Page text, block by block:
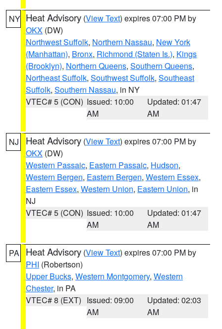
NY Heat Advisory (View Text) expires 07:00 PM by
OKX (DW)
Northwest Suffolk, Northern Nassau, New York
(Manhattan), Bronx, Richmond (Staten Is.), Kings
(Brooklyn), Northern Queens, Southern Queens,
Northeast Suffolk, Southwest Suffolk, Southeast
Suffolk, Southern Nassau, in NY
VTEC# 5 (CON) Issued: 10:00
AM
Updated: 01:47
AM
NJ Heat Advisory (View Text) expires 07:00 PM by
OKX (DW)
Western Passaic, Eastern Passaic, Hudson,
Western Bergen, Eastern Bergen, Western Essex,
Eastern Essex, Western Union, Eastern Union, in
NJ
VTEC# 5 (CON) Issued: 10:00
AM
Updated: 01:47
AM
PA Heat Advisory (View Text) expires 07:00 PM by
PHI (Robertson)
Upper Bucks, Western Montgomery, Western
Chester, in PA
VTEC# 8 (EXT) Issued: 09:00
AM
Updated: 02:03
AM